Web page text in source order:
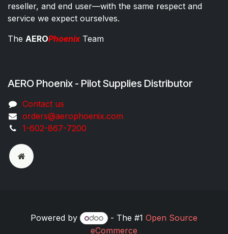
reseller, and end user—with the same respect and
service we expect ourselves.
The AEROPhoenixTeam
AERO Phoenix - Pilot Supplies Distributor
Co​ntac​t​​ us
orders@aeroph​oenix.com
1-602-867-7200
Powered by - The #1 Open Source
eCommerce